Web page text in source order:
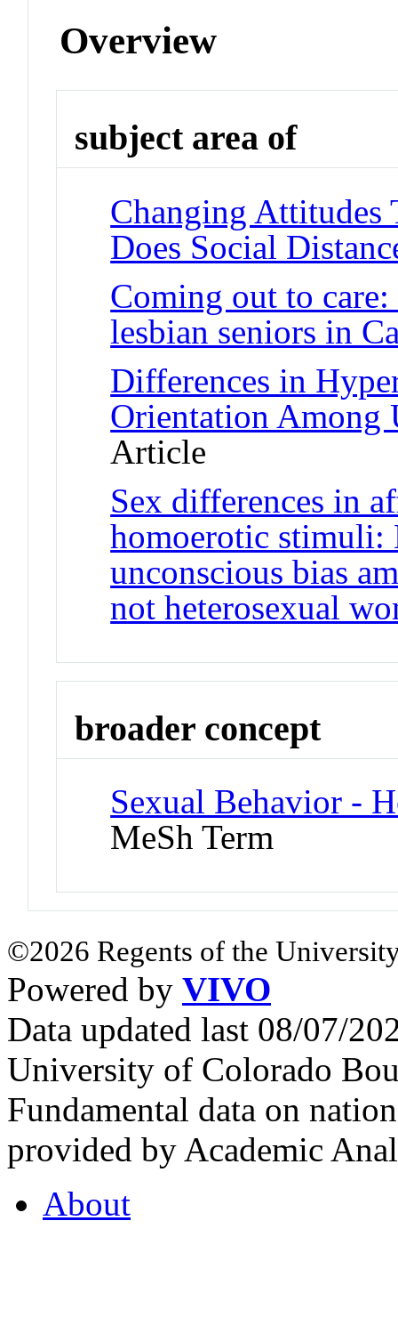
Overview
subject area of
Changing Attitudes
Does Social
Coming out to
lesbian seniors in
Differences in
Orientation Among
Article
Sex differences in
homoerotic stimuli:
unconscious bias
not heterosexual
broader concept
Sexual Behavior -
MeSh Term
©2026 Regents of the
Powered by VIVO
Data updated last 08/07/
University of Colorado
Fundamental data on
provided by Academic
About